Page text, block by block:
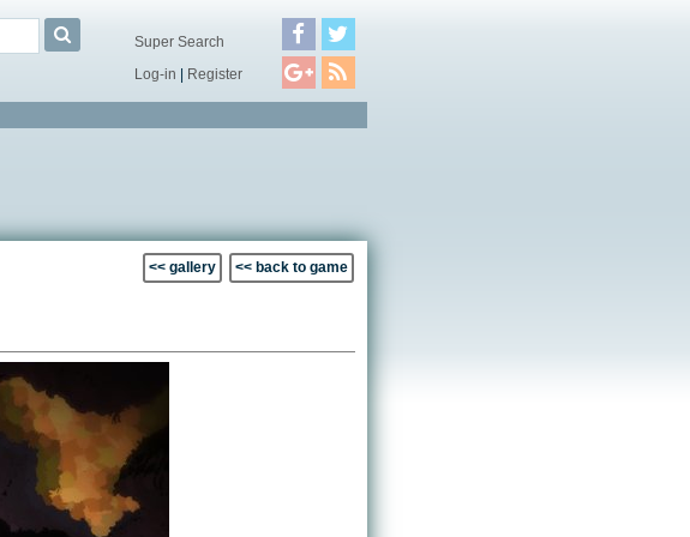
Super Search
Log-in | Register
<< gallery << back to game